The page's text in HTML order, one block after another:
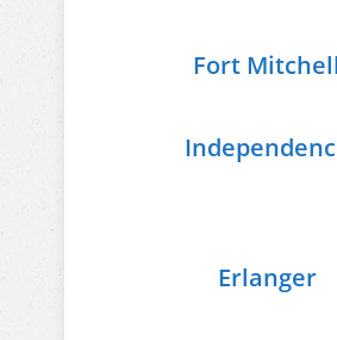
Fort Mitchell
Erlanger